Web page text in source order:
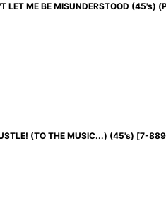
LET ME BE MISUNDERSTOOD (45's)
(TO THE MUSIC...) (45's) [7-